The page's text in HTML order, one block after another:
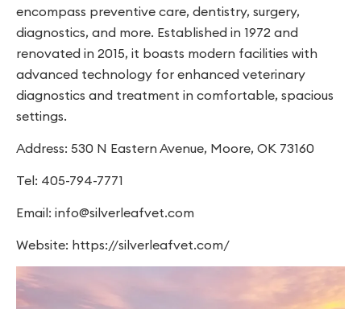
encompass preventive care, dentistry, surgery,
diagnostics, and more. Established in 1972 and
renovated in 2015, it boasts modern facilities with
advanced technology for enhanced veterinary
diagnostics and treatment in comfortable, spacious
settings.
Address: 530 N Eastern Avenue, Moore, OK 73160
Tel: 405-794-7771
Email: info@silverleafvet.com
Website: https://silverleafvet.com/